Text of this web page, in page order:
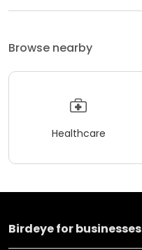
Browse nearby
Healthcare
Birdeye for businesses